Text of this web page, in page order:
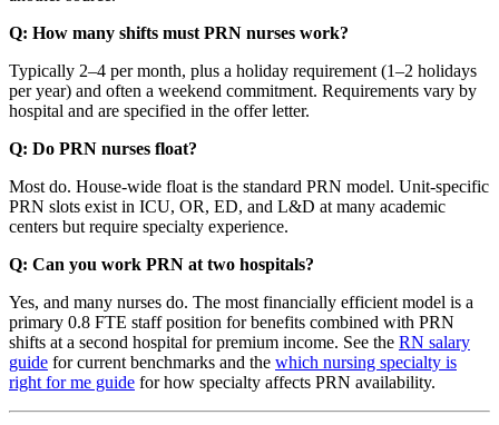
Q: How many shifts must PRN nurses work?
Typically 2–4 per month, plus a holiday requirement (1–2 holidays
per year) and often a weekend commitment. Requirements vary by
hospital and are specified in the offer letter.
Q: Do PRN nurses float?
Most do. House-wide float is the standard PRN model. Unit-specific
PRN slots exist in ICU, OR, ED, and L&D at many academic
centers but require specialty experience.
Q: Can you work PRN at two hospitals?
Yes, and many nurses do. The most financially efficient model is a
primary 0.8 FTE staff position for benefits combined with PRN
shifts at a second hospital for premium income. See the RN salary
guide for current benchmarks and the which nursing specialty is
right for me guide for how specialty affects PRN availability.